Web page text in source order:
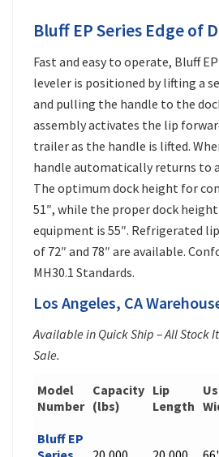
Bluff EP Series Edge of
Fast and easy to operate, Bluff
leveler is positioned by lifting a
and pulling the handle to the
assembly activates the lip
trailer as the handle is lifted.
handle automatically returns to
The optimum dock height for
51″, while the proper dock
equipment is 55″. Refrigerated
of 72″ and 78″ are available.
MH30.1 Standards.
Los Angeles, CA
Available in Quick Ship – All Stock
Sale.
Model
Number
Capacity
(lbs)
Lip
Length
Bluff EP